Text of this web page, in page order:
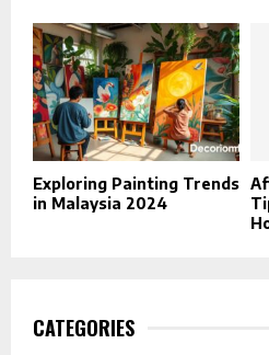
Exploring Painting Trends
in Malaysia 2024
CATEGORIES